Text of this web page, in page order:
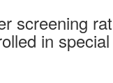
screening
in